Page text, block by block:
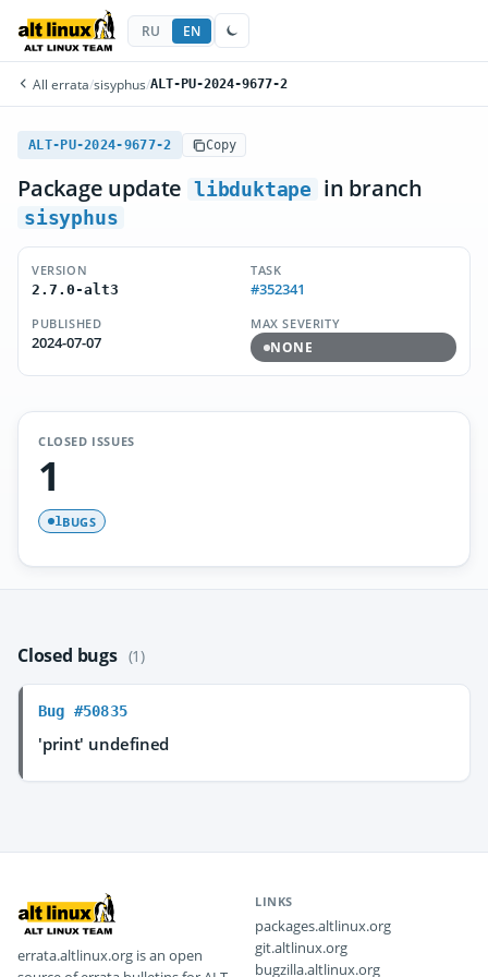
RU EN
All errata/sisyphus/ALT-PU-2024-9677-2
ALT-PU-2024-9677-2 Copy
Package update libduktape in branch
sisyphus
VERSION
2.7.0-alt3
TASK
#352341
PUBLISHED
2024-07-07
MAX SEVERITY
NONE
CLOSED ISSUES
1
1BUGS
Closed bugs (1)
Bug #50835
'print' undefined
errata.altlinux.org is an open
LINKS
packages.altlinux.org
git.altlinux.org
bugzilla.altlinux.org